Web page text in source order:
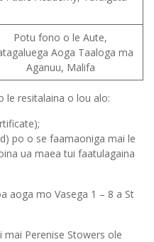
Potu fono o le Aute,
Aoga Taaloga ma
Aganuu, Malifa
le resitalaina o lou alo:
po o se faamaoniga mai le
ua maea tui faatulagaina
aoga mo Vasega 1 – 8 a St
Perenise Stowers ole